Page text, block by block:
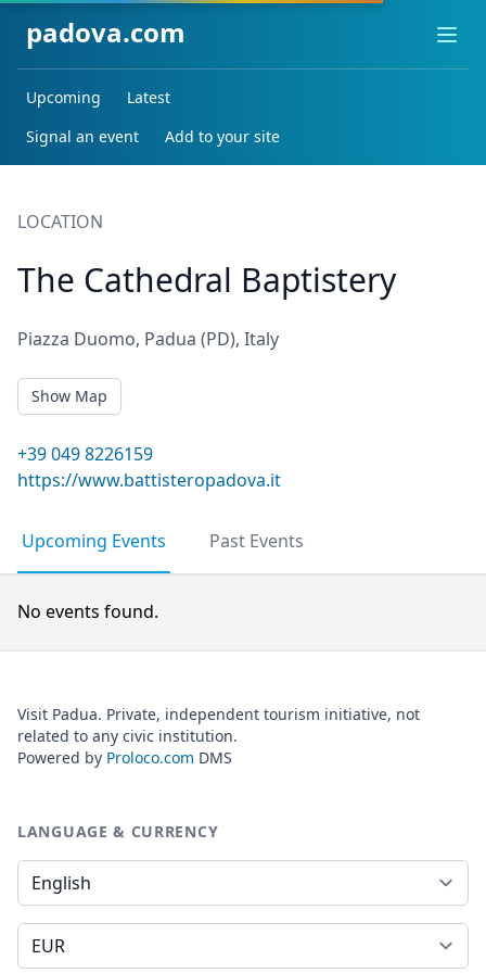
padova.com
Upcoming
Latest
Signal an event
Add to your site
LOCATION
The Cathedral Baptistery
Piazza Duomo, Padua (PD), Italy
Show Map
+39 049 8226159
https://www.battisteropadova.it
Upcoming Events Past Events
No events found.
Visit Padua. Private, independent tourism initiative, not
related to any civic institution.
Powered by Proloco.com DMS
LANGUAGE & CURRENCY
Language
Currency